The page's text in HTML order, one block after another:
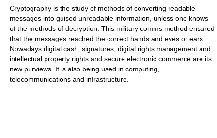
Cryptography is the study of methods of converting readable
messages into guised unreadable information, unless one knows
of the methods of decryption. This military comms method ensured
that the messages reached the correct hands and eyes or ears.
Nowadays digital cash, signatures, digital rights management and
intellectual property rights and secure electronic commerce are its
new purviews. It is also being used in computing,
telecommunications and infrastructure.